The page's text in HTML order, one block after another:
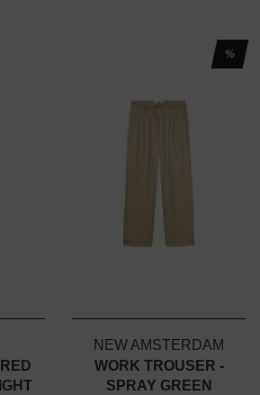
%
NEW AMSTERDAM
WORK TROUSER -
SPRAY GREEN